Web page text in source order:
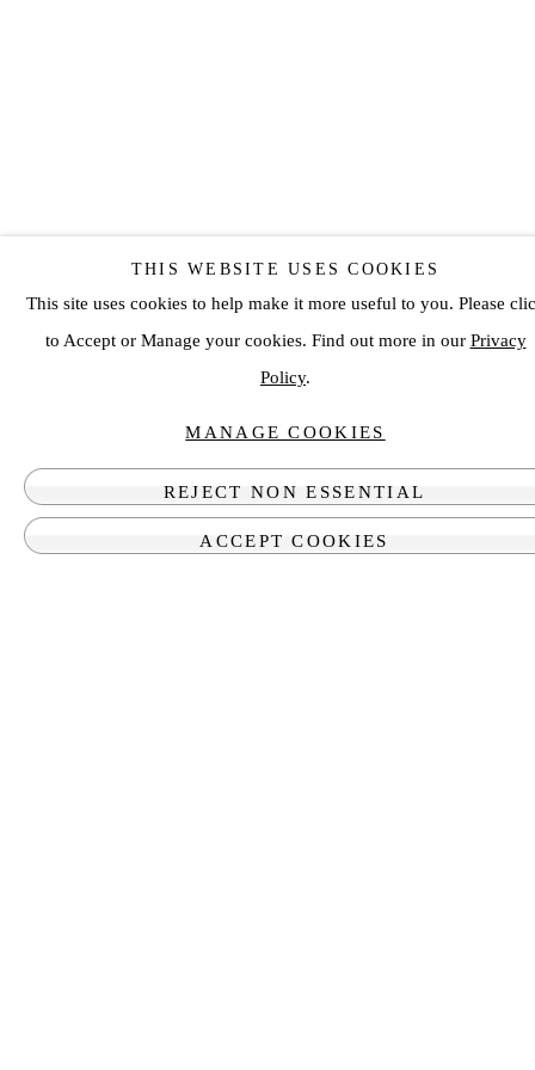
THIS WEBSITE USES COOKIES
This site uses cookies to help make it more useful to you. Please
to Accept or Manage your cookies. Find out more in our Privacy
Policy.
MANAGE COOKIES
REJECT NON ESSENTIAL
ACCEPT COOKIES